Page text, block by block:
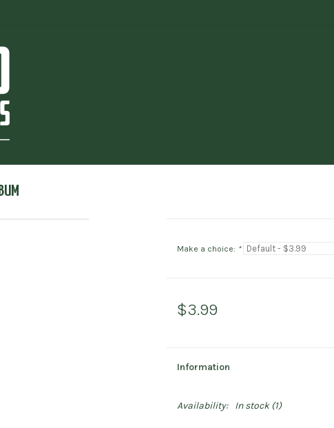
Make a choice: *
$3.99
Information
Availability: In stock(1)